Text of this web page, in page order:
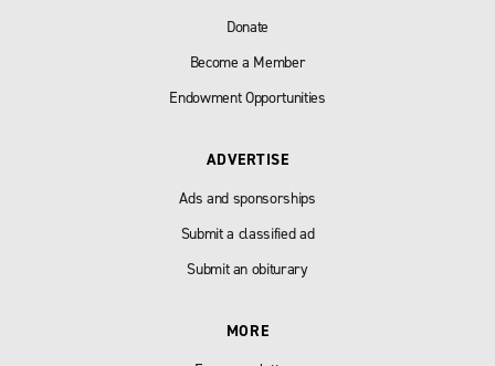
Donate
Become a Member
Endowment Opportunities
ADVERTISE
Ads and sponsorships
Submit a classified ad
Submit an obiturary
MORE